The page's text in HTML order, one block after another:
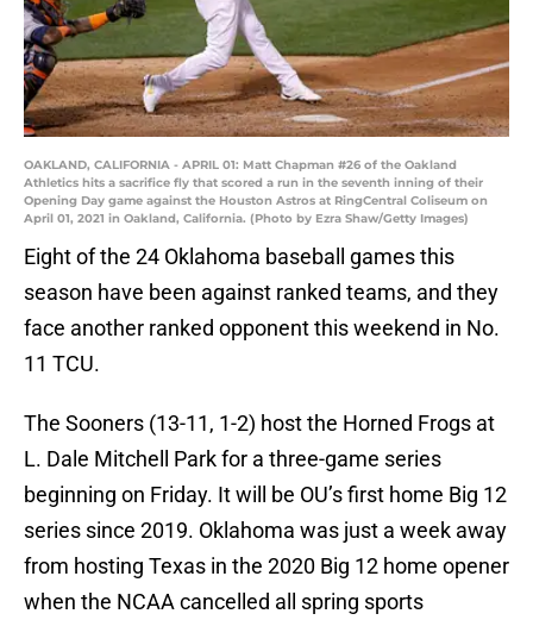
OAKLAND, CALIFORNIA - APRIL 01: Matt Chapman #26 of the Oakland
Athletics hits a sacrifice fly that scored a run in the seventh inning of their
Opening Day game against the Houston Astros at RingCentral Coliseum on
April 01, 2021 in Oakland, California. (Photo by Ezra Shaw/Getty Images)
Eight of the 24 Oklahoma baseball games this
season have been against ranked teams, and they
face another ranked opponent this weekend in No.
11 TCU.
The Sooners (13-11, 1-2) host the Horned Frogs at
L. Dale Mitchell Park for a three-game series
beginning on Friday. It will be OU’s first home Big 12
series since 2019. Oklahoma was just a week away
from hosting Texas in the 2020 Big 12 home opener
when the NCAA cancelled all spring sports